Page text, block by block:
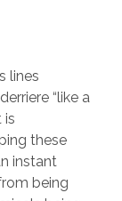
lines
“like a
is
these
instant
being